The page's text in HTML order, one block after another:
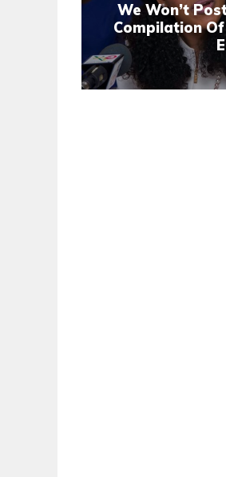
We Won’t
Compilation